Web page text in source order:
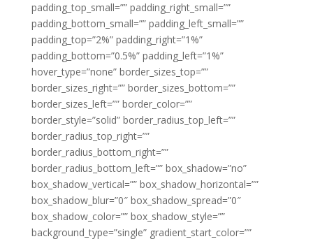
padding_top_small=”” padding_right_small=””
padding_bottom_small=”” padding_left_small=””
padding_top=”2%” padding_right=”1%”
padding_bottom=”0.5%” padding_left=”1%”
hover_type=”none” border_sizes_top=””
border_sizes_right=”” border_sizes_bottom=””
border_sizes_left=”” border_color=””
border_style=”solid” border_radius_top_left=””
border_radius_top_right=””
border_radius_bottom_right=””
border_radius_bottom_left=”” box_shadow=”no”
box_shadow_vertical=”” box_shadow_horizontal=””
box_shadow_blur=”0″ box_shadow_spread=”0″
box_shadow_color=”” box_shadow_style=””
background_type=”single” gradient_start_color=””